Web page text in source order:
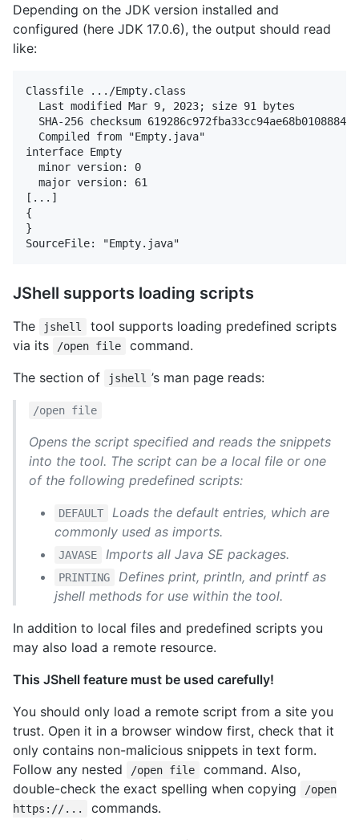
Depending on the JDK version installed and
configured (here JDK 17.0.6), the output should read
like:
Classfile .../Empty.class
  Last modified Mar 9, 2023; size 91 bytes
SHA-256 checksum
  Compiled from "Empty.java"
interface Empty
  minor version: 0
  major version: 61
[...]
{
}
JShell supports loading scripts
The jshell
tool supports loading predefined scripts
via its
/open file
command.
The section of
jshell ’s man page reads:
/open file
Opens the script specified and reads the snippets
into the tool. The script can be a local file or one
of the following predefined scripts:
DEFAULT
Loads the default entries, which are
commonly used as imports.
JAVASE Imports all Java SE packages.
PRINTING
Defines print, println, and printf as
jshell methods for use within the tool.
In addition to local files and predefined scripts you
may also load a remote resource.
This JShell feature must be used carefully!
You should only load a remote script from a site you
trust. Open it in a browser window first, check that it
only contains non-malicious snippets in text form.
Follow any nested
/open file
command. Also,
double-check the exact spelling when copying
/open
https://...
commands.